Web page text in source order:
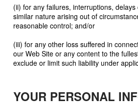
(ii) for any failures, interruptions,
similar nature arising out of
reasonable control; and/or
(iii) for any other loss suffered in
our Web Site or any content to the
exclude or limit such liability under
YOUR PERSONAL